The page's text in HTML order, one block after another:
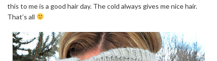
this to me is a good hair day. The cold always gives me nice hair.
That’s all